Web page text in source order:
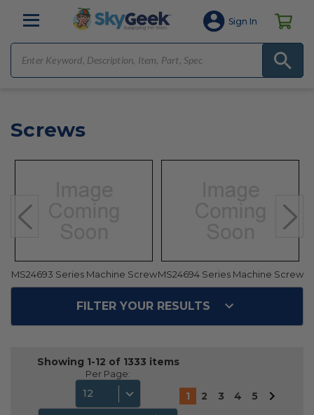
Sign In
Screws
MS24693 Series Machine ScrewMS24694 Series Machine Screw
FILTER YOUR RESULTS
Showing 1-12 of 1333 items
Per Page:
12 1 2 3 4 5